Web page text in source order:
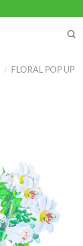
/ FLORAL POP UP